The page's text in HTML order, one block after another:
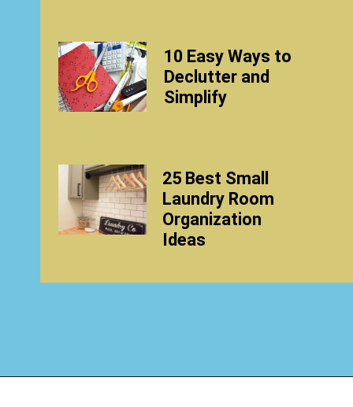
10 Easy Ways to
Declutter and
Simplify
25 Best Small
Laundry Room
Organization
Ideas